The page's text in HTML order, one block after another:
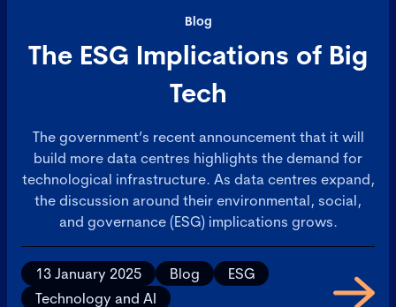
Blog
The ESG Implications of Big
Tech
The government’s recent announcement that it will
build more data centres highlights the demand for
technological infrastructure. As data centres expand,
the discussion around their environmental, social,
and governance (ESG) implications grows.
13 January 2025 Blog
ESG
Technology and AI